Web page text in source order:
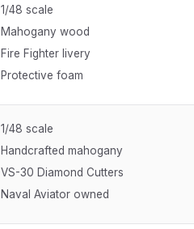
1/48 scale
Mahogany wood
Fire Fighter livery
Protective foam
1/48 scale
Handcrafted mahogany
VS-30 Diamond Cutters
Naval Aviator owned